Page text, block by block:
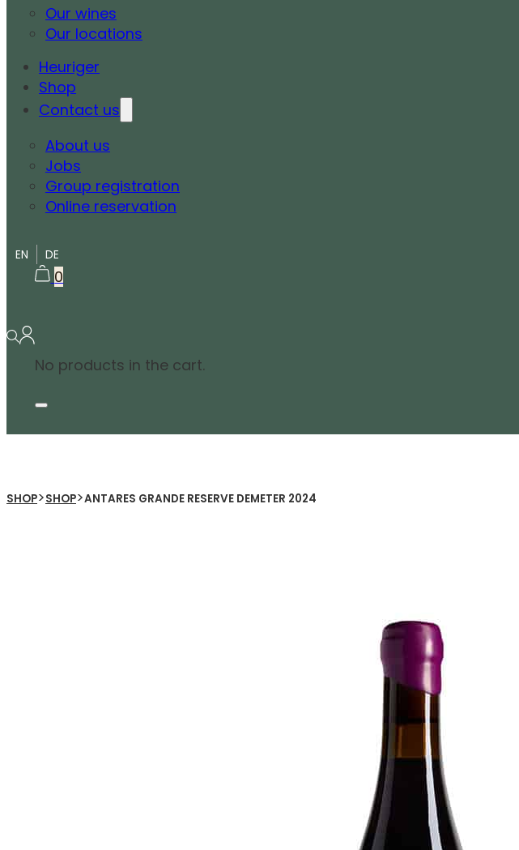
Our wines
Our locations
Heuriger
Shop
Contact us
About us
Jobs
Group registration
Online reservation
EN DE
0
No products in the cart.
SHOP>SHOP>ANTARES GRANDE RESERVE DEMETER 2024